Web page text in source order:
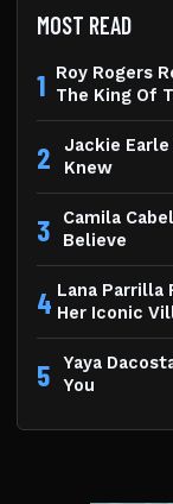
MOST READ
1 Roy Rogers
The King Of
2
Jackie
Knew
3
Camila
Believe
4 Lana Parrilla
Her Iconic
5
Yaya
You